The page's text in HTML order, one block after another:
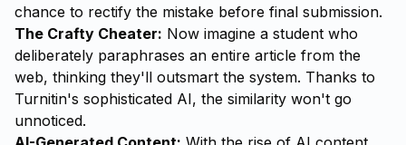
chance to rectify the mistake before final submission.
The Crafty Cheater: Now imagine a student who
deliberately paraphrases an entire article from the
web, thinking they'll outsmart the system. Thanks to
Turnitin's sophisticated AI, the similarity won't go
unnoticed.